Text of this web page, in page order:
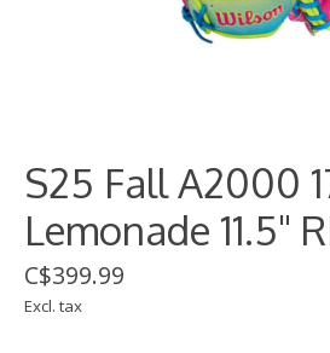
S25 Fall A2000
Lemonade 11.5"
C$399.99
Excl. tax